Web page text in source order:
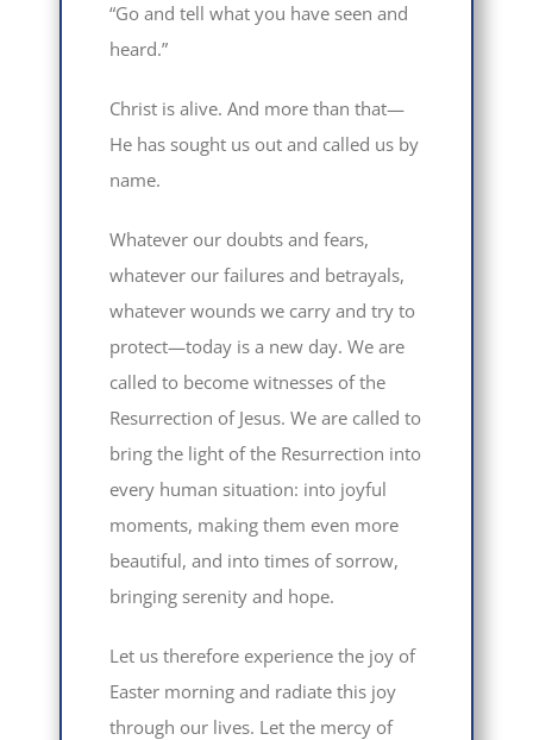
“Go and tell what you have seen and
heard.”
Christ is alive. And more than that—
He has sought us out and called us by
name.
Whatever our doubts and fears,
whatever our failures and betrayals,
whatever wounds we carry and try to
protect—today is a new day. We are
called to become witnesses of the
Resurrection of Jesus. We are called to
bring the light of the Resurrection into
every human situation: into joyful
moments, making them even more
beautiful, and into times of sorrow,
bringing serenity and hope.
Let us therefore experience the joy of
Easter morning and radiate this joy
through our lives. Let the mercy of